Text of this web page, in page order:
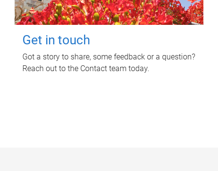
Get in touch
Got a story to share, some feedback or a question?
Reach out to the Contact team today.